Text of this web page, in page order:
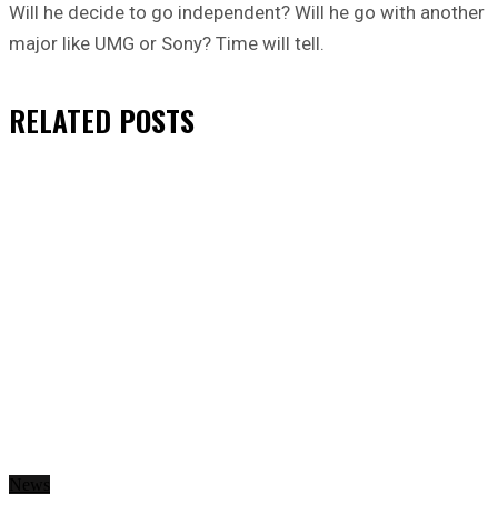
Will he decide to go independent? Will he go with another
major like UMG or Sony? Time will tell.
RELATED POSTS